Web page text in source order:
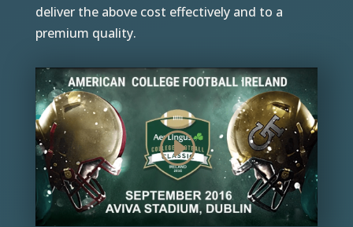
deliver the above cost effectively and to a
premium quality.